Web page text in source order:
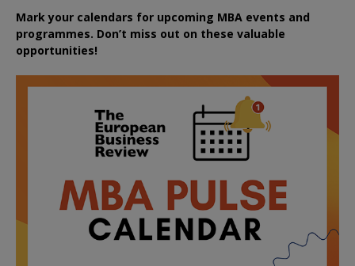
Mark your calendars for upcoming MBA events and
programmes. Don’t miss out on these valuable
opportunities!